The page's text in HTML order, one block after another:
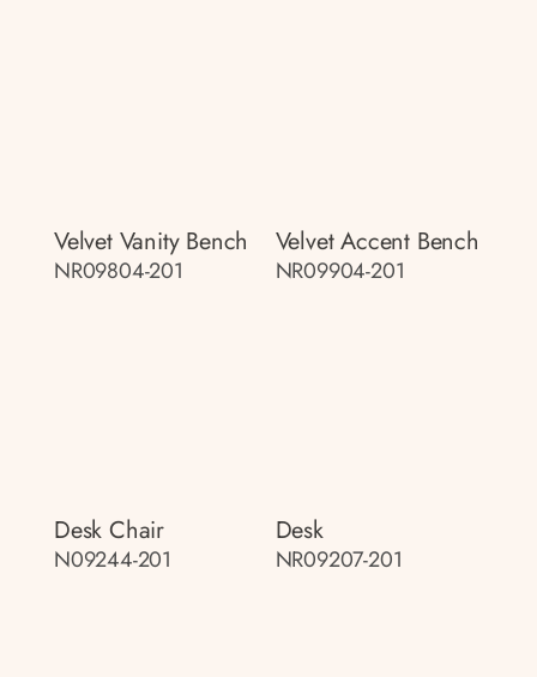
Velvet Vanity Bench
NR09804-201
Velvet Accent Bench
NR09904-201
Desk Chair
N09244-201
Desk
NR09207-201